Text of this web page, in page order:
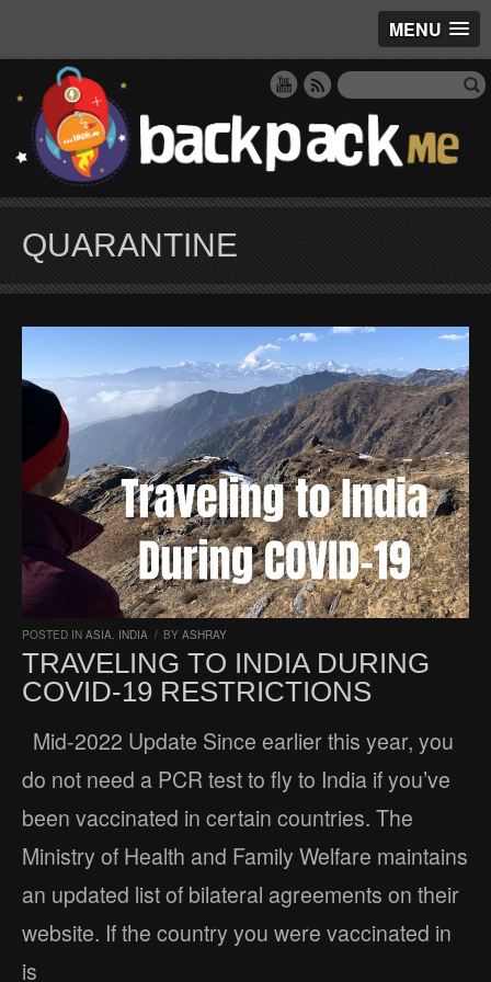
MENU
QUARANTINE
POSTED IN ASIA, INDIA / BY ASHRAY
TRAVELING TO INDIA DURING
COVID-19 RESTRICTIONS
Mid-2022 Update Since earlier this year, you
do not need a PCR test to fly to India if you’ve
been vaccinated in certain countries. The
Ministry of Health and Family Welfare maintains
an updated list of bilateral agreements on their
website. If the country you were vaccinated in
is